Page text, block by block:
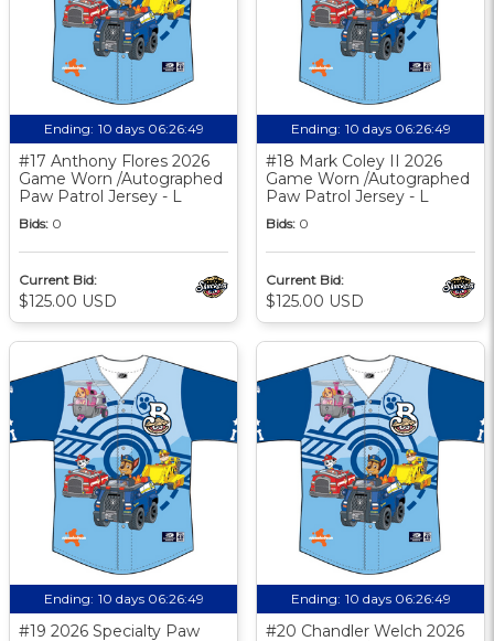
Ending: 10 days 06:26:48
#17 Anthony Flores 2026
Game Worn /Autographed
Paw Patrol Jersey - L
Bids: 0
Current Bid:
$125.00 USD
Ending: 10 days 06:26:48
#18 Mark Coley II 2026
Game Worn /Autographed
Paw Patrol Jersey - L
Bids: 0
Current Bid:
$125.00 USD
Ending: 10 days 06:26:48
#19 2026 Specialty Paw
Ending: 10 days 06:26:48
#20 Chandler Welch 2026